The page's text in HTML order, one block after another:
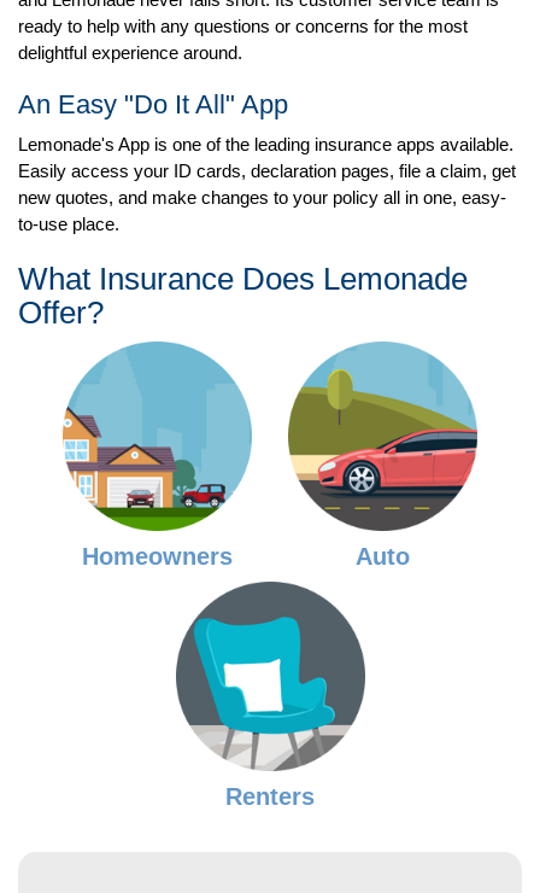
ready to help with any questions or concerns for the most
delightful experience around.
An Easy "Do It All" App
Lemonade's App is one of the leading insurance apps available.
Easily access your ID cards, declaration pages, file a claim, get
new quotes, and make changes to your policy all in one, easy-
to-use place.
What Insurance Does Lemonade
Offer?
Homeowners Auto
Renters